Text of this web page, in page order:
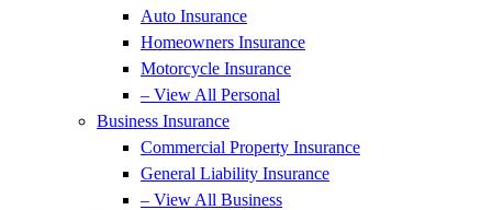
Auto Insurance
Homeowners Insurance
Motorcycle Insurance
– View All Personal
Business Insurance
Commercial Property Insurance
General Liability Insurance
– View All Business